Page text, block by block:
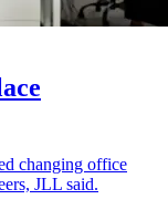
changing office
JLL said.